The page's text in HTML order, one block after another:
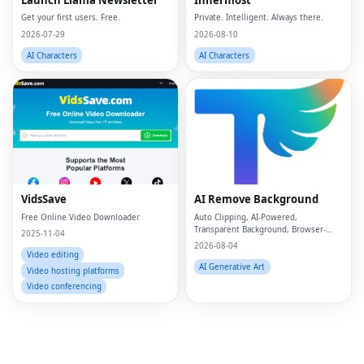
Get your first users. Free.
2026-07-29
AI Characters
Private. Intelligent. Always there.
2026-08-10
AI Characters
VidsSave
Free Online Video Downloader
2025-11-04
Video editing
Video hosting platforms
Video conferencing
AI Remove Background
Auto Clipping, AI-Powered,
Transparent Background, Browser-
based, Free Online
2026-08-04
AI Generative Art